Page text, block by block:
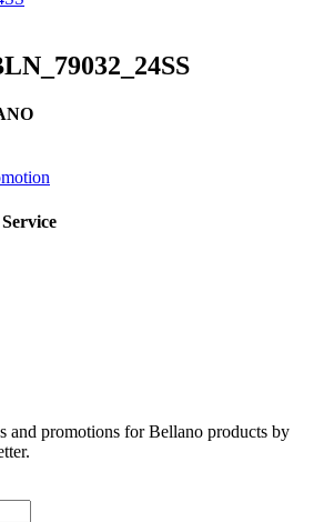
and promotions for Bellano products by